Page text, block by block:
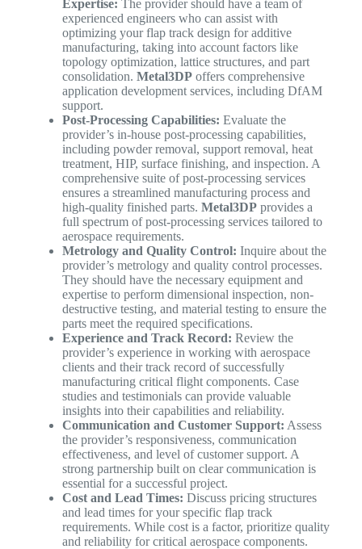
Expertise: The provider should have a team of
experienced engineers who can assist with
optimizing your flap track design for additive
manufacturing, taking into account factors like
topology optimization, lattice structures, and part
consolidation. Metal3DPoffers comprehensive
application development services, including DfAM
support.
Post-Processing Capabilities: Evaluate the
provider’s in-house post-processing capabilities,
including powder removal, support removal, heat
treatment, HIP, surface finishing, and inspection. A
comprehensive suite of post-processing services
ensures a streamlined manufacturing process and
high-quality finished parts. Metal3DPprovides a
full spectrum of post-processing services tailored to
aerospace requirements.
Metrology and Quality Control: Inquire about the
provider’s metrology and quality control processes.
They should have the necessary equipment and
expertise to perform dimensional inspection, non-
destructive testing, and material testing to ensure the
parts meet the required specifications.
Experience and Track Record: Review the
provider’s experience in working with aerospace
clients and their track record of successfully
manufacturing critical flight components. Case
studies and testimonials can provide valuable
insights into their capabilities and reliability.
Communication and Customer Support: Assess
the provider’s responsiveness, communication
effectiveness, and level of customer support. A
strong partnership built on clear communication is
essential for a successful project.
Cost and Lead Times: Discuss pricing structures
and lead times for your specific flap track
requirements. While cost is a factor, prioritize quality
and reliability for critical aerospace components.